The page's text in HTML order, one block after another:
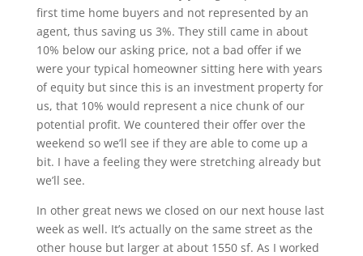
first time home buyers and not represented by an
agent, thus saving us 3%. They still came in about
10% below our asking price, not a bad offer if we
were your typical homeowner sitting here with years
of equity but since this is an investment property for
us, that 10% would represent a nice chunk of our
potential profit. We countered their offer over the
weekend so we’ll see if they are able to come up a
bit. I have a feeling they were stretching already but
we’ll see.
In other great news we closed on our next house last
week as well. It’s actually on the same street as the
other house but larger at about 1550 sf. As I worked